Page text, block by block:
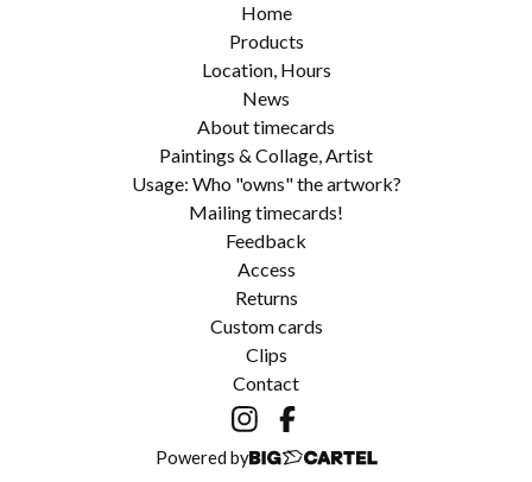
Home
Products
Location, Hours
News
About timecards
Paintings & Collage, Artist
Usage: Who "owns" the artwork?
Mailing timecards!
Feedback
Access
Returns
Custom cards
Clips
Contact
Powered by